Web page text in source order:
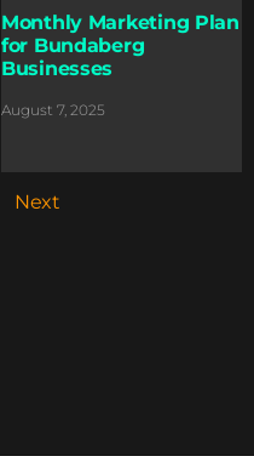
Monthly Marketing Plan
for Bundaberg
Businesses
August 7, 2025
Next